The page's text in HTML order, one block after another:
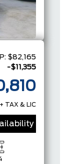
$82,165
-$11,355
+ TAX & LIC